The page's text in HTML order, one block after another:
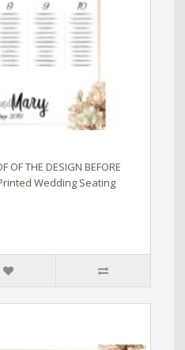
OF THE DESIGN BEFORE
Wedding Seating